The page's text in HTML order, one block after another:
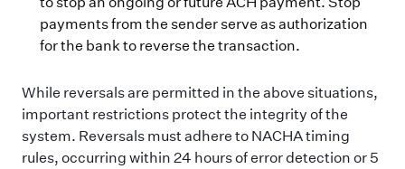
payments from the sender serve as authorization
for the bank to reverse the transaction.
While reversals are permitted in the above situations,
important restrictions protect the integrity of the
system. Reversals must adhere to NACHA timing
rules, occurring within 24 hours of error detection or 5